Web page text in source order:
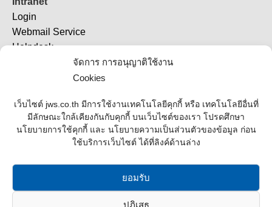
จัดการ การอนุญาติใช้งาน
Cookies
เว็บไซต์ jws.co.th มีการใช้งานเทคโนโลยีคุกกี้ หรือ เทคโนโลยีอื่นที่
มีลักษณะใกล้เคียงกันกับคุกกี้ บนเว็บไซต์ของเรา โปรดศึกษา
นโยบายการใช้คุกกี้ และ นโยบายความเป็นส่วนตัวของข้อมูล ก่อน
ใช้บริการเว็บไซต์ ได้ที่ลิงค์ด้านล่าง
ยอมรับ
ปฏิเสธ
Login
Webmail Service
Helpdesk
TeamViewer 11
TeamViewer (QS)
Supplier
Contact List